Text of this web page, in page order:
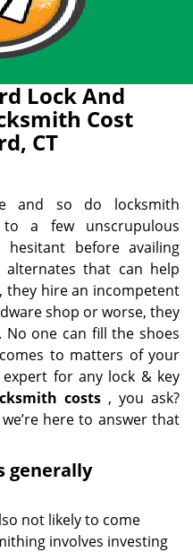
Lock And
Cost
CT
and so do locksmith
to a few unscrupulous
hesitant before availing
that can help
they hire an incompetent
shop or worse, they
one can fill the shoes
to matters of your
for any lock & key
costs , you ask?
here to answer that
generally
not likely to come
involves investing